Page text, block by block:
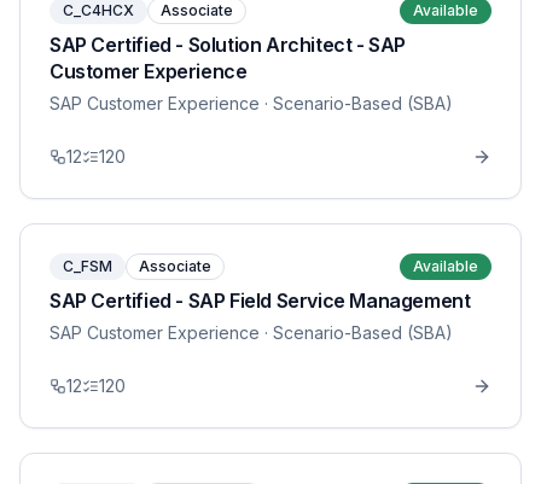
C_C4HCX Associate Available
SAP Certified - Solution Architect - SAP
Customer Experience
SAP Customer Experience · Scenario-Based (SBA)
12 120
C_FSM Associate Available
SAP Certified - SAP Field Service Management
SAP Customer Experience · Scenario-Based (SBA)
12 120